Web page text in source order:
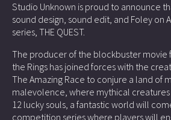
Studio Unknown is proud to announce
sound design, sound edit, and Foley on
series, THE QUEST.
The producer of the blockbuster movie
the Rings has joined forces with the
The Amazing Race to conjure a land of
malevolence, where mythical creatures
12 lucky souls, a fantastic world will
competition series where players will